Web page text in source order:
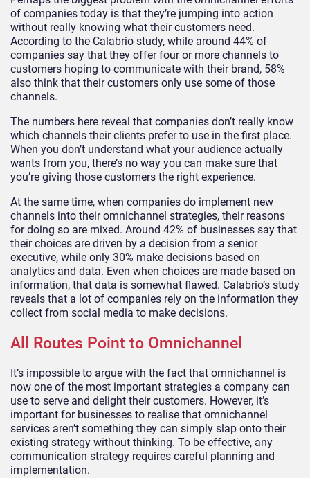
of companies today is that they’re jumping into action
without really knowing what their customers need.
According to the Calabrio study, while around 44% of
companies say that they offer four or more channels to
customers hoping to communicate with their brand, 58%
also think that their customers only use some of those
channels.
The numbers here reveal that companies don’t really know
which channels their clients prefer to use in the first place.
When you don’t understand what your audience actually
wants from you, there’s no way you can make sure that
you’re giving those customers the right experience.
At the same time, when companies do implement new
channels into their omnichannel strategies, their reasons
for doing so are mixed. Around 42% of businesses say that
their choices are driven by a decision from a senior
executive, while only 30% make decisions based on
analytics and data. Even when choices are made based on
information, that data is somewhat flawed. Calabrio’s study
reveals that a lot of companies rely on the information they
collect from social media to make decisions.
All Routes Point to Omnichannel
It’s impossible to argue with the fact that omnichannel is
now one of the most important strategies a company can
use to serve and delight their customers. However, it’s
important for businesses to realise that omnichannel
services aren’t something they can simply slap onto their
existing strategy without thinking. To be effective, any
communication strategy requires careful planning and
implementation.